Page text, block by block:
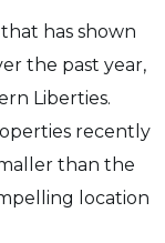
has shown
the past year,
Liberties.
recently
than the
location